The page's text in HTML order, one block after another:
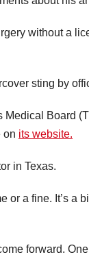
without a
sting by
Medical Board
on its website.
in Texas.
or a fine. It’s a
forward.